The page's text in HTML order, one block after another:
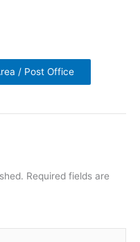
/ Post Office
Required fields are